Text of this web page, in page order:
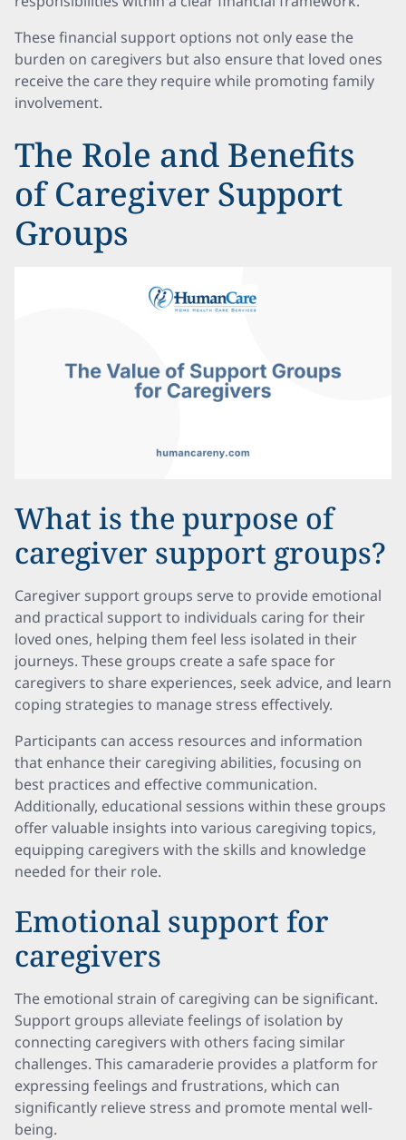
These financial support options not only ease the
burden on caregivers but also ensure that loved ones
receive the care they require while promoting family
involvement.
The Role and Benefits
of Caregiver Support
Groups
What is the purpose of
caregiver support groups?
Caregiver support groups serve to provide emotional
and practical support to individuals caring for their
loved ones, helping them feel less isolated in their
journeys. These groups create a safe space for
caregivers to share experiences, seek advice, and learn
coping strategies to manage stress effectively.
Participants can access resources and information
that enhance their caregiving abilities, focusing on
best practices and effective communication.
Additionally, educational sessions within these groups
offer valuable insights into various caregiving topics,
equipping caregivers with the skills and knowledge
needed for their role.
Emotional support for
caregivers
The emotional strain of caregiving can be significant.
Support groups alleviate feelings of isolation by
connecting caregivers with others facing similar
challenges. This camaraderie provides a platform for
expressing feelings and frustrations, which can
significantly relieve stress and promote mental well-
being.